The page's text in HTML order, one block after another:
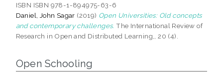
ISBN ISBN 978-1-894975-63-6
Daniel, John Sagar (2019) Open Universities: Old concepts
and contemporary challenges. The International Review of
Research in Open and Distributed Learning,, 20 (4).
Open Schooling